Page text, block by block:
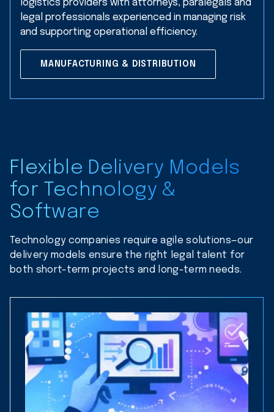
logistics providers with attorneys, paralegals and
legal professionals experienced in managing risk
and supporting operational efficiency.
MANUFACTURING & DISTRIBUTION
Flexible Delivery Models
for Technology &
Software
Technology companies require agile solutions—our
delivery models ensure the right legal talent for
both short-term projects and long-term needs.